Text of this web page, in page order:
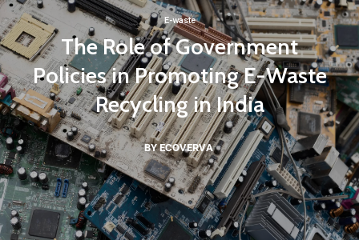
E-waste
The Role of Government
Policies in Promoting E-Waste
Recycling in India
BY ECOVERVA